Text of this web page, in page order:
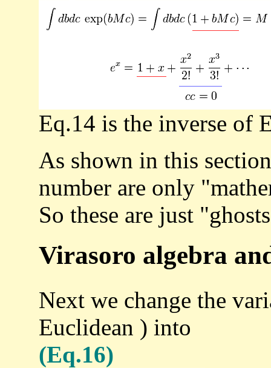
Eq.14 is the inverse of
As shown in this
number are only
So these are just
Virasoro algebra
Next we change the
Euclidean ) into
(Eq.16)